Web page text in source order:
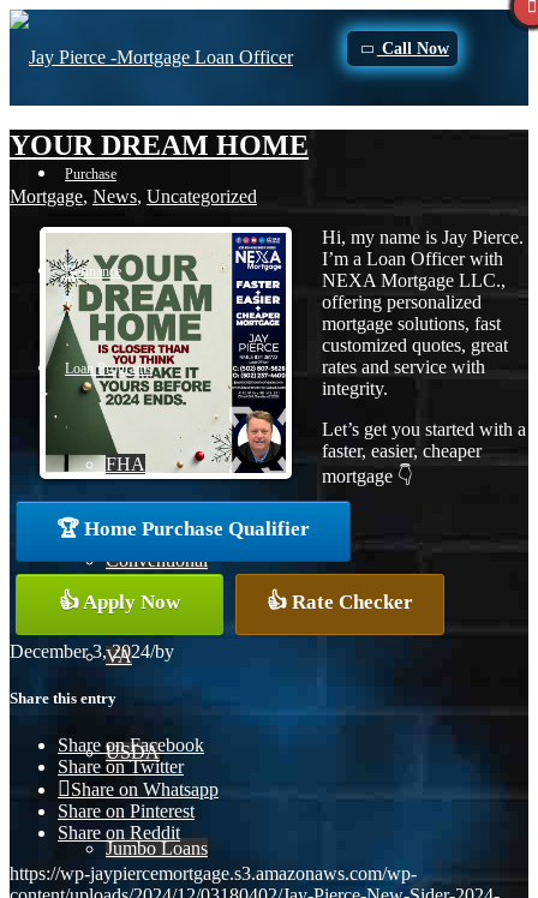
Call Now
Purchase
Refinance
Loan Programs
FHA
Conventional
VA
USDA
Jumbo Loans
YOUR DREAM HOME
Mortgage, News, Uncategorized
Hi, my name is Jay Pierce.
I’m a Loan Officer with
NEXA Mortgage LLC.,
offering personalized
mortgage solutions, fast
customized quotes, great
rates and service with
integrity.
Let’s get you started with a
faster, easier, cheaper
mortgage 👇
🏆 Home Purchase Qualifier
👍 Apply Now 👍 Rate Checker
December 3, 2024/by
Share this entry
Share on Facebook
Share on Twitter
Share on Whatsapp
Share on Pinterest
Share on Reddit
https://wp-jaypiercemortgage.s3.amazonaws.com/wp-